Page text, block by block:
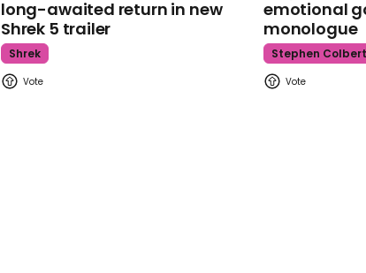
long-awaited return in new
Shrek 5 trailer
Shrek
emotional
monologue
Stephen Colbert